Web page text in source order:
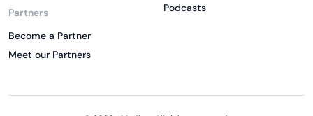
Partners
Become a Partner
Meet our Partners
Podcasts